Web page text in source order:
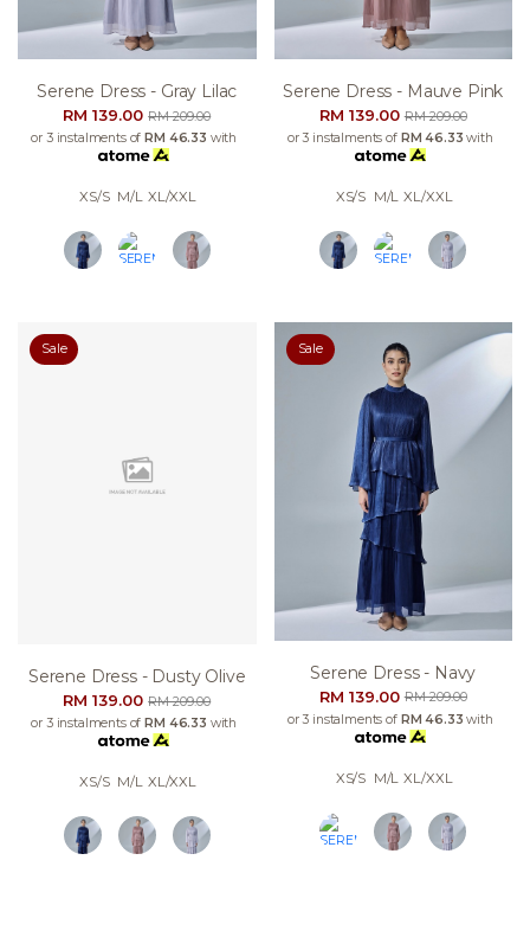
Serene Dress - Gray Lilac
RM 139.00RM 209.00
or 3 instalments of RM 46.33 with
XS/S M/L XL/XXL
Serene Dress - Mauve Pink
RM 139.00RM 209.00
or 3 instalments of RM 46.33 with
XS/S M/L XL/XXL
Sale
Serene Dress - Dusty Olive
RM 139.00RM 209.00
or 3 instalments of RM 46.33 with
XS/S M/L XL/XXL
Sale
Serene Dress - Navy
RM 139.00RM 209.00
or 3 instalments of RM 46.33 with
XS/S M/L XL/XXL